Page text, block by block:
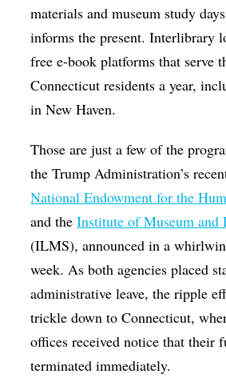
materials and museum study
informs the present. Interlibrary
free e-book platforms that serve
Connecticut residents a year,
in New Haven.
Those are just a few of the
the Trump Administration’s
National Endowment for the
and theInstitute of Museum and
(ILMS), announced in a
week. As both agencies placed
administrative leave, the ripple
trickle down to Connecticut,
offices received notice that their
terminated immediately.